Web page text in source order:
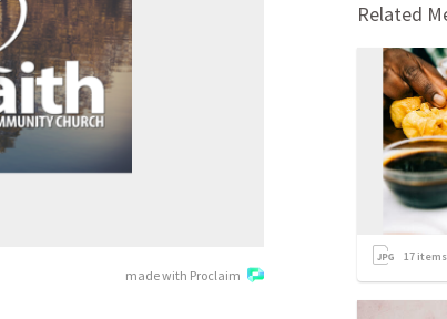
made with Proclaim
Related
17 items